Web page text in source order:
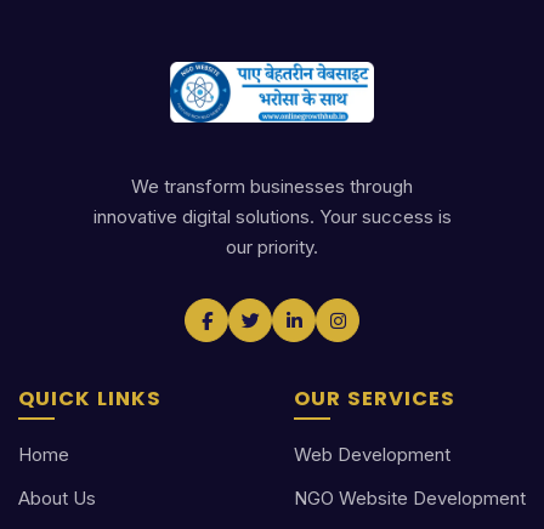
We transform businesses through
innovative digital solutions. Your success is
our priority.
QUICK LINKS
Home
About Us
OUR SERVICES
Web Development
NGO Website Development